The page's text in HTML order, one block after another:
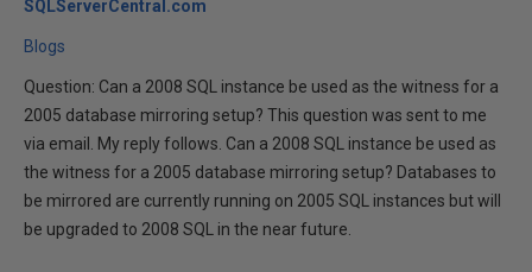
SQLServerCentral.com
Blogs
Question: Can a 2008 SQL instance be used as the witness for a
2005 database mirroring setup? This question was sent to me
via email. My reply follows. Can a 2008 SQL instance be used as
the witness for a 2005 database mirroring setup? Databases to
be mirrored are currently running on 2005 SQL instances but will
be upgraded to 2008 SQL in the near future.